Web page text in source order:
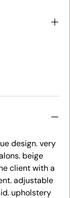
design. very
beige
client with a
adjustable
upholstery